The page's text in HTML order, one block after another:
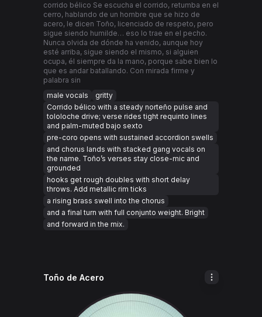
corrido bélico Se escucha el corrido, retumba en el
cerro, hablando de un hombre que se hizo de
acero, le dicen Toño, licenciado de respeto, pero
sigue siendo humilde… eso lo trae en el pecho.
Nunca olvida de dónde ha venido, aunque hoy
esté arriba, sigue siendo el mismo, si alguien
ocupa, él siempre da la mano, porque sabe bien lo
que es andar batallando. Con mirada firme y
palabra sin
male vocals
gritty
Corrido bélico with a steady norteño pulse and
tololoche drive; verse rides tight requinto lines
and palm-muted bajo sexto
pre-coro opens with sustained accordion swells
and chorus lands with stacked gang vocals on
the name. Toño’s verses stay close-mic and
grounded
hooks get rough doubles with short delay
throws. Add metallic rim ticks
a rising brass swell into the chorus
and a final turn with full conjunto weight. Bright
and forward in the mix.
Toño de Acero